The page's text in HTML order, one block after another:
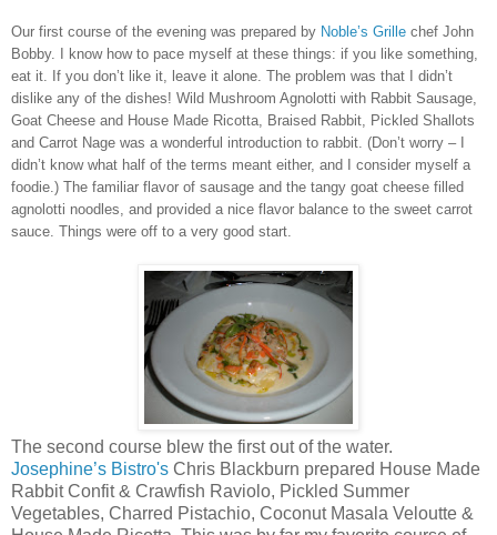
Our first course of the evening was prepared by Noble’s Grille chef John
Bobby. I know how to pace myself at these things: if you like something,
eat it. If you don’t like it, leave it alone. The problem was that I didn’t
dislike any of the dishes! Wild Mushroom Agnolotti with Rabbit Sausage,
Goat Cheese and House Made Ricotta, Braised Rabbit, Pickled Shallots
and Carrot Nage was a wonderful introduction to rabbit. (Don’t worry – I
didn’t know what half of the terms meant either, and I consider myself a
foodie.) The familiar flavor of sausage and the tangy goat cheese filled
agnolotti noodles, and provided a nice flavor balance to the sweet carrot
sauce. Things were off to a very good start.
The second course blew the first out of the water.
Josephine’s Bistro's Chris Blackburn prepared House Made
Rabbit Confit & Crawfish Raviolo, Pickled Summer
Vegetables, Charred Pistachio, Coconut Masala Veloutte &